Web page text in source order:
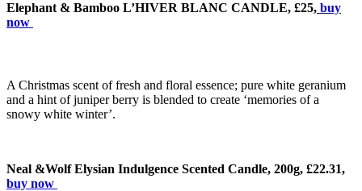
Elephant & Bamboo L’HIVER BLANC CANDLE, £25, buy
now
A Christmas scent of fresh and floral essence; pure white geranium
and a hint of juniper berry is blended to create ‘memories of a
snowy white winter’.
Neal &Wolf Elysian Indulgence Scented Candle, 200g, £22.31,
buy now